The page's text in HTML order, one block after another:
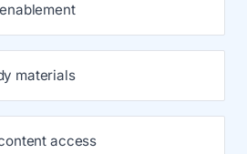
materials
access